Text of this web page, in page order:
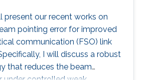
present our recent works on
pointing error for improved
communication (FSO) link
I will discuss a robust
that reduces the beam